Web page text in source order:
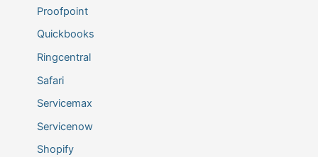
Proofpoint
Quickbooks
Ringcentral
Safari
Servicemax
Servicenow
Shopify